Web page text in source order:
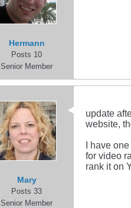
Hermann
Posts 10
Senior Member
Mary
Posts 33
Senior Member
update
website,
I have
for video
rank it on